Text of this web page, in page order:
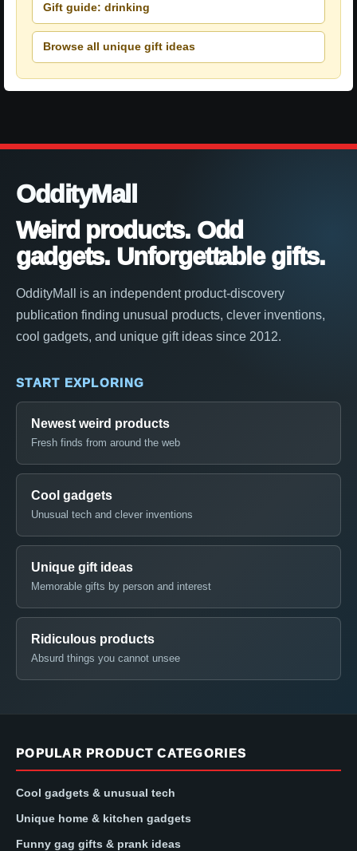
Gift guide: drinking
Browse all unique gift ideas
OddityMall
Weird products. Odd
gadgets. Unforgettable gifts.
OddityMall is an independent product-discovery
publication finding unusual products, clever inventions,
cool gadgets, and unique gift ideas since 2012.
START EXPLORING
Newest weird products
Fresh finds from around the web
Cool gadgets
Unusual tech and clever inventions
Unique gift ideas
Memorable gifts by person and interest
Ridiculous products
Absurd things you cannot unsee
POPULAR PRODUCT CATEGORIES
Cool gadgets & unusual tech
Unique home & kitchen gadgets
Funny gag gifts & prank ideas